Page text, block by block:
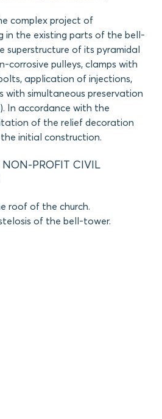
complex project of
in the existing parts of the bell-
superstructure of its pyramidal
corrosive pulleys, clamps with
application of injections,
simultaneous preservation
In accordance with the
of the relief decoration
initial construction.
PROFIT CIVIL
roof of the church.
of the bell-tower.